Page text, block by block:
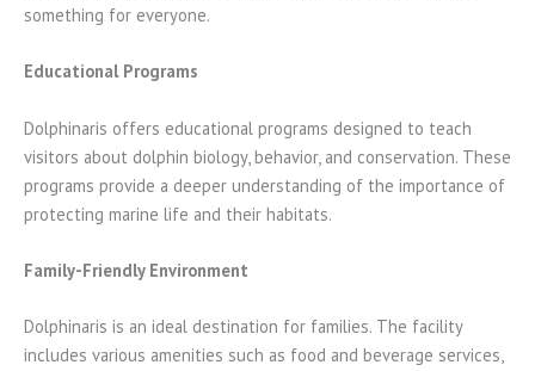
something for everyone.
Educational Programs
Dolphinaris offers educational programs designed to teach
visitors about dolphin biology, behavior, and conservation. These
programs provide a deeper understanding of the importance of
protecting marine life and their habitats.
Family-Friendly Environment
Dolphinaris is an ideal destination for families. The facility
includes various amenities such as food and beverage services,